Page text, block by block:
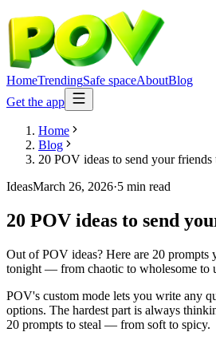
HomeTrendingSafe spaceAboutBlog
Get the app
Home
Blog
20 POV ideas to send your friends
IdeasMarch 26, 2026·5 min read
20 POV ideas to send
Out of POV ideas? Here are 20 prompts
tonight — from chaotic to wholesome to
POV's custom mode lets you write any
options. The hardest part is always
20 prompts to steal — from soft to spicy.